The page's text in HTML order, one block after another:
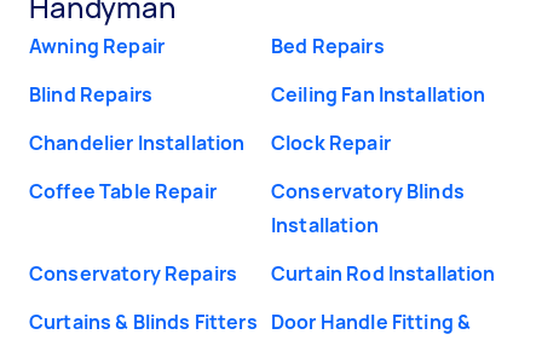
Awning Repair
Bed Repairs
Blind Repairs
Ceiling Fan Installation
Chandelier Installation
Clock Repair
Coffee Table Repair
Conservatory Blinds
Installation
Conservatory Repairs
Curtain Rod Installation
Curtains & Blinds Fitters Door Handle Fitting &